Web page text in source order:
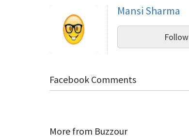
Mansi Sharma
Follow
Facebook Comments
More from Buzzour